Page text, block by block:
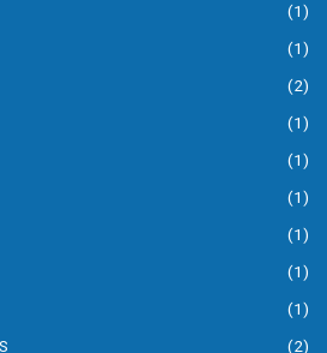
(1)
(1)
(2)
(1)
(1)
(1)
(1)
(1)
(1)
(2)